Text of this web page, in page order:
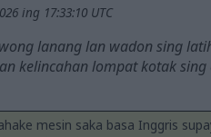
ing 17:33:10 UTC
lanang lan wadon sing
kelincahan lompat kotak sing
mesin saka basa Inggris